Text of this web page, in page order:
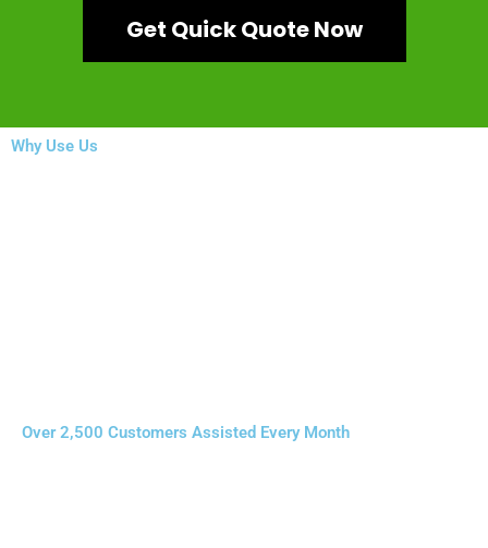
Get Quick Quote Now
Why Use Us
Over 2,500 Customers Assisted Every Month